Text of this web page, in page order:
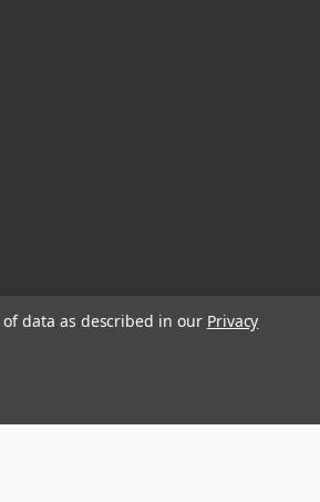
data as described in our Privacy